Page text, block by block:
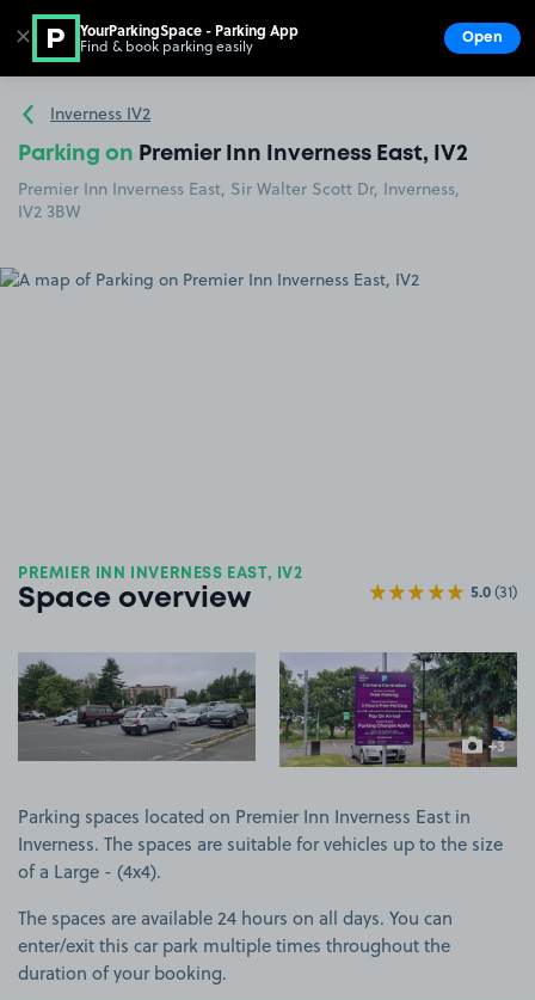
Go to the homepage
Inverness IV2
Parking on Premier Inn Inverness East, IV2
Premier Inn Inverness East, Sir Walter Scott Dr, Inverness,
IV2 3BW
PREMIER INN INVERNESS EAST, IV2
Space overview 5.0(31)
View image 2
+3
more
Parking spaces located on Premier Inn Inverness East in
Inverness. The spaces are suitable for vehicles up to the size
of a Large - (4x4).
The spaces are available 24 hours on all days. You can
enter/exit this car park multiple times throughout the
duration of your booking.
✕ YourParkingSpace - Parking App
Find & book parking easily Open